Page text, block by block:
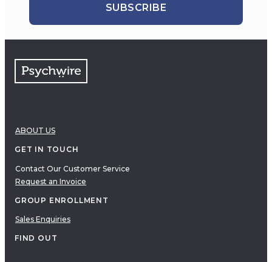
SUBSCRIBE
ABOUT US
GET IN TOUCH
Contact Our Customer Service
Request an Invoice
GROUP ENROLLMENT
Sales Enquiries
FIND OUT